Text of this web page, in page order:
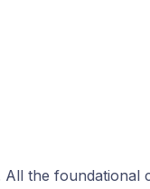
All the